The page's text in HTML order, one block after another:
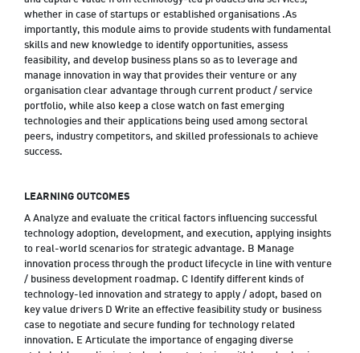
whether in case of startups or established organisations .As
importantly, this module aims to provide students with fundamental
skills and new knowledge to identify opportunities, assess
feasibility, and develop business plans so as to leverage and
manage innovation in way that provides their venture or any
organisation clear advantage through current product / service
portfolio, while also keep a close watch on fast emerging
technologies and their applications being used among sectoral
peers, industry competitors, and skilled professionals to achieve
success.
LEARNING OUTCOMES
A Analyze and evaluate the critical factors influencing successful
technology adoption, development, and execution, applying insights
to real-world scenarios for strategic advantage. B Manage
innovation process through the product lifecycle in line with venture
/ business development roadmap. C Identify different kinds of
technology-led innovation and strategy to apply / adopt, based on
key value drivers D Write an effective feasibility study or business
case to negotiate and secure funding for technology related
innovation. E Articulate the importance of engaging diverse